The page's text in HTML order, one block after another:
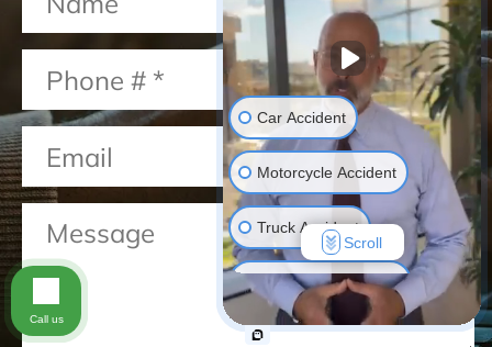
Car Accident
Motorcycle Accident
Truck Accident
Construction Injuries
Slip & Fall
Scroll
Call us